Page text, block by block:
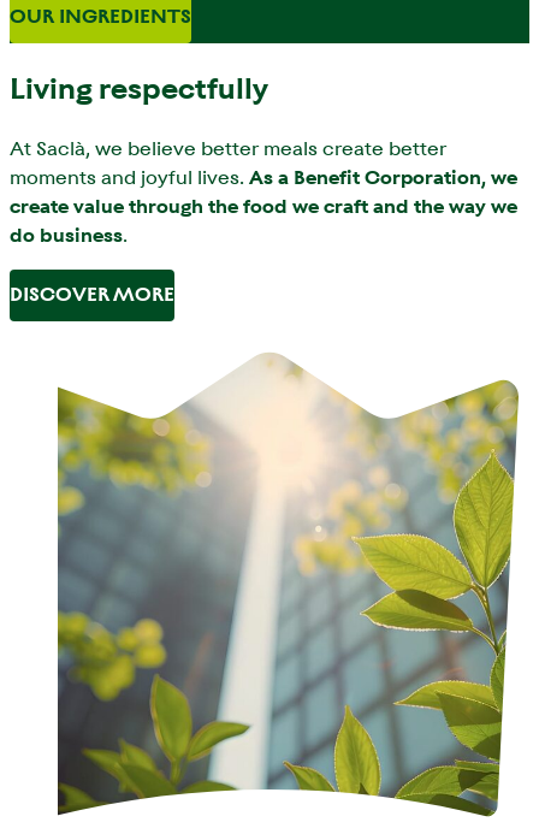
OUR INGREDIENTS
Living respectfully
At Saclà, we believe better meals create better
moments and joyful lives. As a Benefit Corporation, we
create value through the food we craft and the way we
do business.
DISCOVER MORE